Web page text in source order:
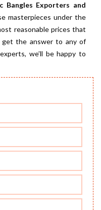
Bangles Exporters and
masterpieces under the
reasonable prices that
get the answer to any of
we’ll be happy to